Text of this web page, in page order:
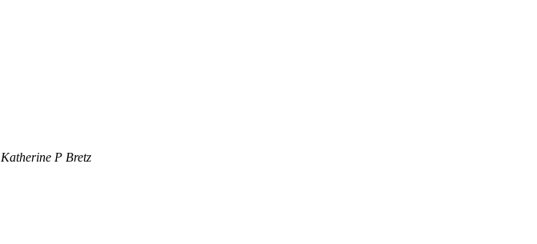
Katherine P Bretz